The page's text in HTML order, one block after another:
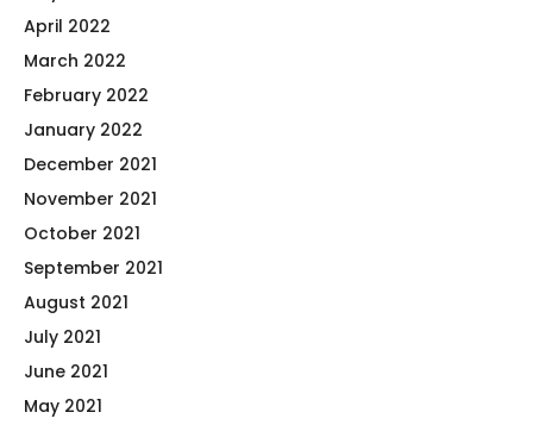
April 2022
March 2022
February 2022
January 2022
December 2021
November 2021
October 2021
September 2021
August 2021
July 2021
June 2021
May 2021